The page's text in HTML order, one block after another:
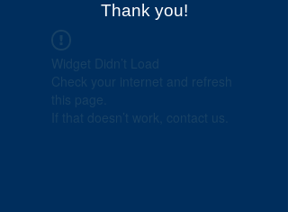
Thank you!